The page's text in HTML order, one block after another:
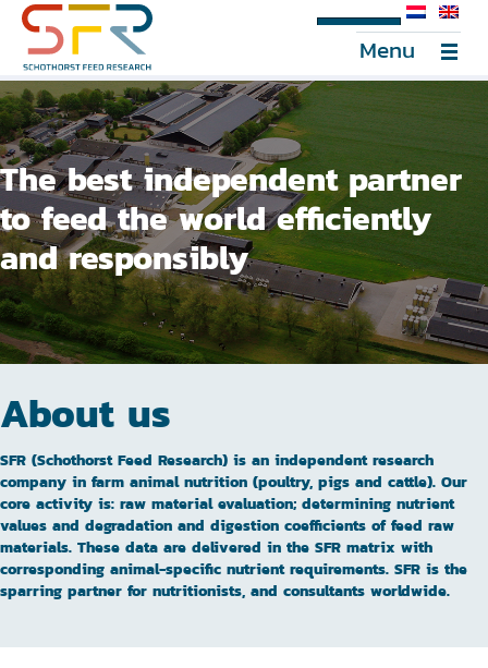
SFR Portal
Menu
The best independent partner
to feed the world efficiently
and responsibly
About us
SFR (Schothorst Feed Research) is an independent research
company in farm animal nutrition (poultry, pigs and cattle). Our
core activity is: raw material evaluation; determining nutrient
values and degradation and digestion coefficients of feed raw
materials. These data are delivered in the SFR matrix with
corresponding animal-specific nutrient requirements. SFR is the
sparring partner for nutritionists, and consultants worldwide.